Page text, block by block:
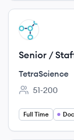
View job
TE
Senior /
& Docs
TetraScience
Employee
51-200
Full Time